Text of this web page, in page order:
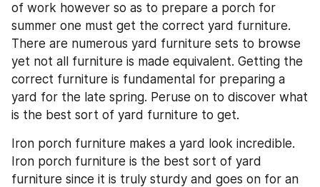
of work however so as to prepare a porch for
summer one must get the correct yard furniture.
There are numerous yard furniture sets to browse
yet not all furniture is made equivalent. Getting the
correct furniture is fundamental for preparing a
yard for the late spring. Peruse on to discover what
is the best sort of yard furniture to get.
Iron porch furniture makes a yard look incredible.
Iron porch furniture is the best sort of yard
furniture since it is truly sturdy and goes on for an